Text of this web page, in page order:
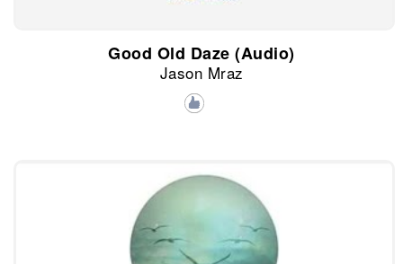
Good Old Daze (Audio)
Jason Mraz